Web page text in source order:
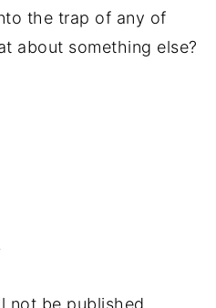
the trap of any of
about something else?
not be published.